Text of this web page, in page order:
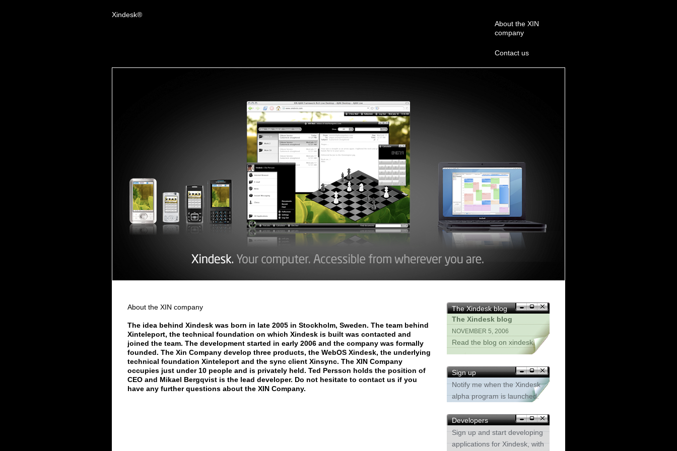
Xindesk®
About the XIN
company
Contact us
About the XIN company
The idea behind Xindesk was born in late 2005 in Stockholm, Sweden. The team behind
Xinteleport, the technical foundation on which Xindesk is built was contacted and
joined the team. The development started in early 2006 and the company was formally
founded. The Xin Company develop three products, the WebOS Xindesk, the underlying
technical foundation Xinteleport and the sync client Xinsync. The XIN Company
occupies just under 10 people and is privately held. Ted Persson holds the position of
CEO and Mikael Bergqvist is the lead developer. Do not hesitate to contact us if you
have any further questions about the XIN Company.
The Xindesk blog
The Xindesk blog
NOVEMBER 5, 2006
Read the blog on xindesk.
Sign up
Notify me when the Xindesk
alpha program is launched.
Developers
Sign up and start developing
applications for Xindesk, with